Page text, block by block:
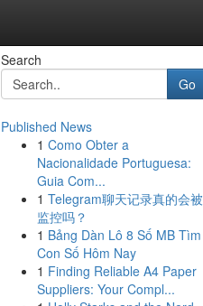
Search
Go
Published News
1 Como Obter a
Nacionalidade Portuguesa:
Guia Com...
1 Telegram聊天记录真的会被
监控吗？
1 Bảng Dàn Lô 8 Số MB Tìm
Con Số Hôm Nay
1 Finding Reliable A4 Paper
Suppliers: Your Compl...